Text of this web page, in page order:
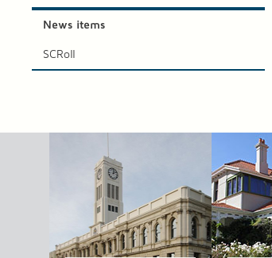
News items
SCRoll